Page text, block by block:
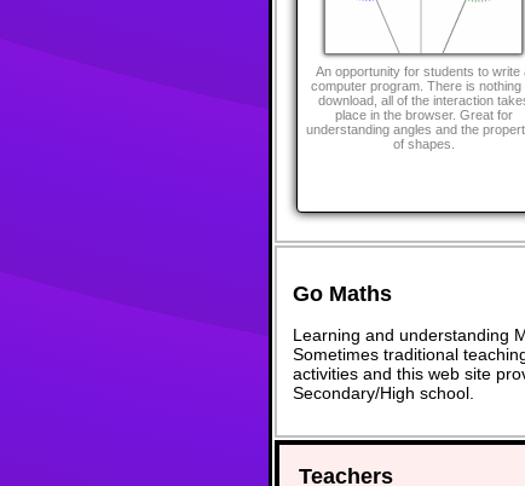
An opportunity for students to write
computer program. There is nothing
download, all of the interaction
place in the browser. Great for
understanding angles and the
of shapes.
Go Maths
Learning and understanding
Sometimes traditional
activities and this web site
Secondary/High school.
Teachers